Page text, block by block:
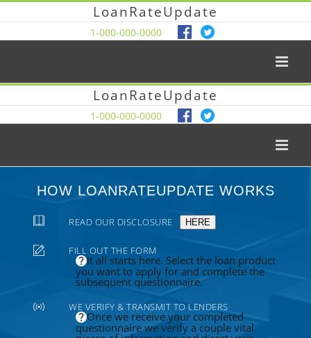
LoanRateUpdate
1-000-000-0000
LoanRateUpdate
1-000-000-0000
HOW LOANRATEUPDATE WORKS
READ OUR DISCLOSURE HERE
FILL OUT THE FORM
It all starts here. Select the loan product
you want to apply for and complete the
subsequent questionnaire.
WE VERIFY & TRANSMIT TO LENDERS
Once we receive your completed
questionnaire we verify a couple vital